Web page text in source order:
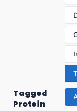
Tagged
Protein